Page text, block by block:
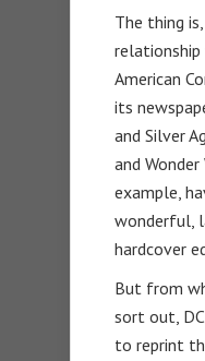
The thing
relationship
American
its
and Silver
and
example,
wonderful,
hardcover
But from
sort out,
to reprint